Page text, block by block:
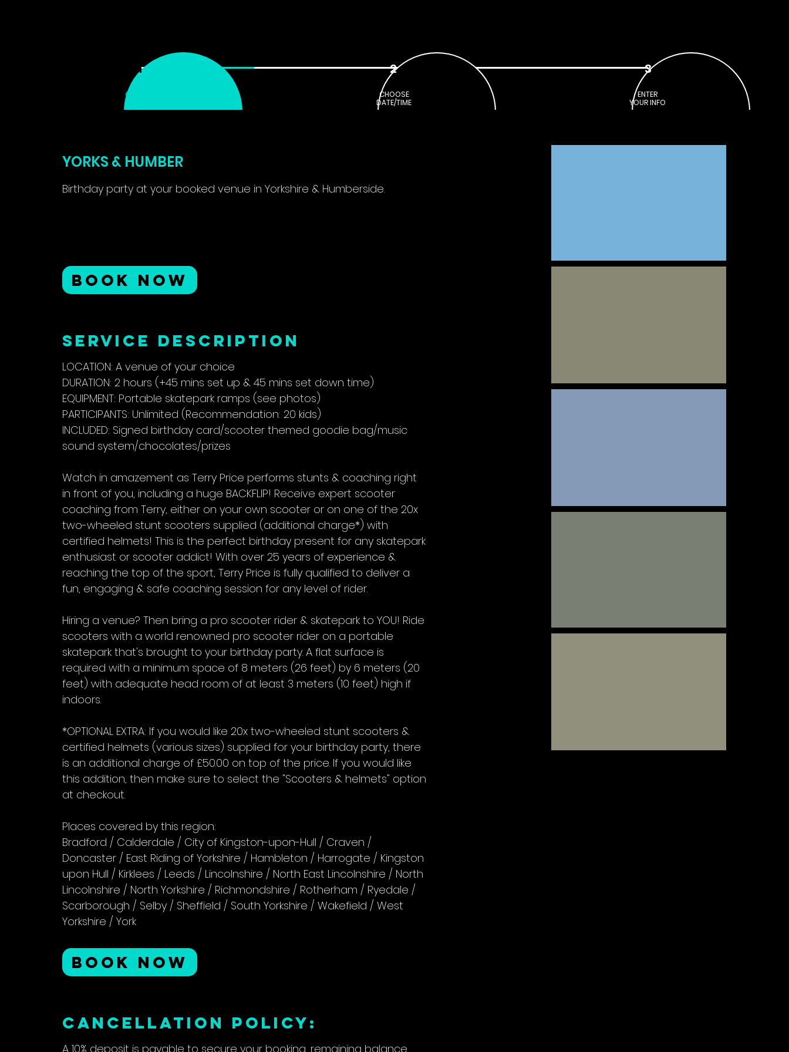
1 2 3
CHOOSE
CHOOSE
DATE/TIME
ENTER
YOUR INFO
YORKS & HUMBER
Birthday party at your booked venue in Yorkshire & Humberside.
r
BOOK NOW
Service Description
LOCATION: A venue of your choice
DURATION: 2 hours (+45 mins set up & 45 mins set down time)
EQUIPMENT: Portable skatepark ramps (see photos)
PARTICIPANTS: Unlimited (Recommendation: 20 kids)
INCLUDED: Signed birthday card/scooter themed goodie bag/music
sound system/chocolates/prizes
Watch in amazement as Terry Price performs stunts & coaching right
in front of you, including a huge BACKFLIP! Receive expert scooter
coaching from Terry, either on your own scooter or on one of the 20x
two-wheeled stunt scooters supplied (additional charge*) with
certified helmets! This is the perfect birthday present for any skatepark
enthusiast or scooter addict! With over 25 years of experience &
reaching the top of the sport, Terry Price is fully qualified to deliver a
fun, engaging & safe coaching session for any level of rider.
Hiring a venue? Then bring a pro scooter rider & skatepark to YOU! Ride
scooters with a world renowned pro scooter rider on a portable
skatepark that's brought to your birthday party. A flat surface is
required with a minimum space of 8 meters (26 feet) by 6 meters (20
feet) with adequate head room of at least 3 meters (10 feet) high if
indoors.
*OPTIONAL EXTRA: If you would like 20x two-wheeled stunt scooters &
certified helmets (various sizes) supplied for your birthday party, there
is an additional charge of £50.00 on top of the price. If you would like
this addition, then make sure to select the "Scooters & helmets" option
at checkout.
Places covered by this region:
Bradford / Calderdale / City of Kingston-upon-Hull / Craven /
Doncaster / East Riding of Yorkshire / Hambleton / Harrogate / Kingston
upon Hull / Kirklees / Leeds / Lincolnshire / North East Lincolnshire / North
Lincolnshire / North Yorkshire / Richmondshire / Rotherham / Ryedale /
Scarborough / Selby / Sheffield / South Yorkshire / Wakefield / West
Yorkshire / York
BOOK NOW
CANCELLATION POLICY:
A 10% deposit is payable to secure your booking, remaining balance